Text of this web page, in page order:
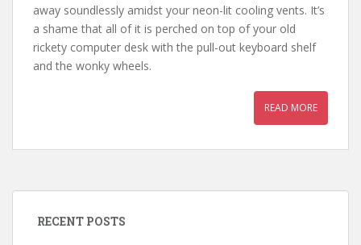
away soundlessly amidst your neon-lit cooling vents. It’s
a shame that all of it is perched on top of your old
rickety computer desk with the pull-out keyboard shelf
and the wonky wheels.
READ MORE
RECENT POSTS